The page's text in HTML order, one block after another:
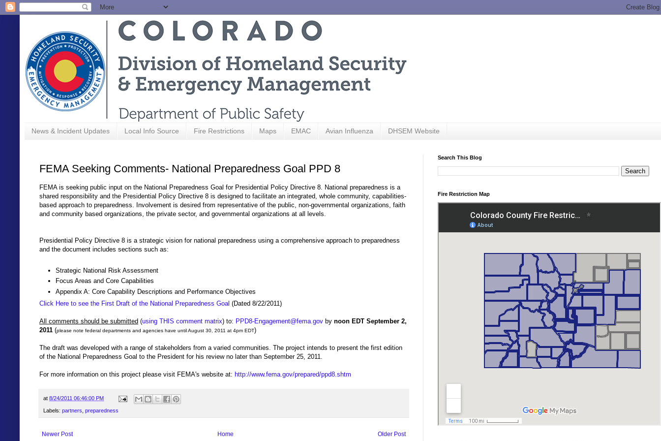
News & Incident Updates Local Info Source Fire Restrictions Maps EMAC Avian Influenza DHSEM Website
FEMA Seeking Comments- National Preparedness Goal PPD 8
FEMA is seeking public input on the National Preparedness Goal for Presidential Policy Directive 8. National preparedness is a
shared responsibility and the Presidential Policy Directive 8 is designed to facilitate an integrated, whole community, capabilities-
based approach to preparedness. Involvement is desired from representative of the public, non-governmental organizations, faith
and community based organizations, the private sector, and governmental organizations at all levels.
Presidential Policy Directive 8 is a strategic vision for national preparedness using a comprehensive approach to preparedness
and the document includes sections such as:
Strategic National Risk Assessment
Focus Areas and Core Capabilities
Appendix A: Core Capability Descriptions and Performance Objectives
Click Here to see the First Draft of the National Preparedness Goal (Dated 8/22/2011)
All comments should be submitted (using THIS comment matrix) to: PPD8-Engagement@fema.gov by noon EDT September 2,
2011 (please note federal departments and agencies have until August 30, 2011 at 4pm EDT)
The draft was developed with a range of stakeholders from a varied communities. The project intends to present the first edition
of the National Preparedness Goal to the President for his review no later than September 25, 2011.
For more information on this project please visit FEMA's website at: http://www.fema.gov/prepared/ppd8.shtm
at 8/24/2011 06:46:00 PM
Labels: partners preparedness
Newer Post Older Post
Home
Search This Blog
Fire Restriction Map